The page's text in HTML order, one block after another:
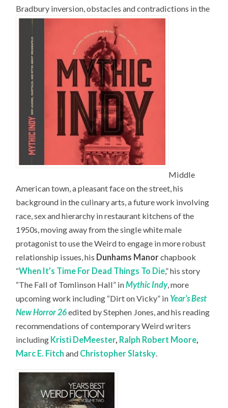
Bradbury inversion, obstacles and contradictions in the
Middle
American town, a pleasant face on the street, his
background in the culinary arts, a future work involving
race, sex and hierarchy in restaurant kitchens of the
1950s, moving away from the single white male
protagonist to use the Weird to engage in more robust
relationship issues, his Dunhams Manorchapbook
“When It’s Time For Dead Things To Die,” his story
“The Fall of Tomlinson Hall” inMythic Indy, more
upcoming work including “Dirt on Vicky” in Year’s Best
New Horror 26edited by Stephen Jones, and his reading
recommendations of contemporary Weird writers
including Kristi DeMeester, Ralph Robert Moore,
Marc E. Fitch and Christopher Slatsky.